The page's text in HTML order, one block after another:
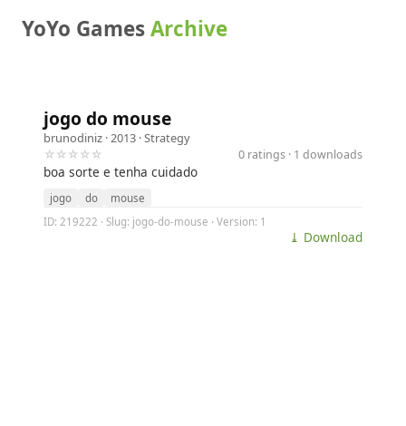
YoYo GamesArchive
jogo do mouse
brunodiniz · 2013 ·Strategy
☆☆☆☆☆
0 ratings · 1 downloads
boa sorte e tenha cuidado
jogo do
mouse
ID: 219222 · Slug: jogo-do-mouse · Version: 1
⤓ Download